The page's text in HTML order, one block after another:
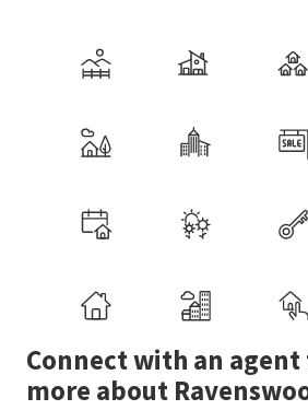
Connect with an
more about